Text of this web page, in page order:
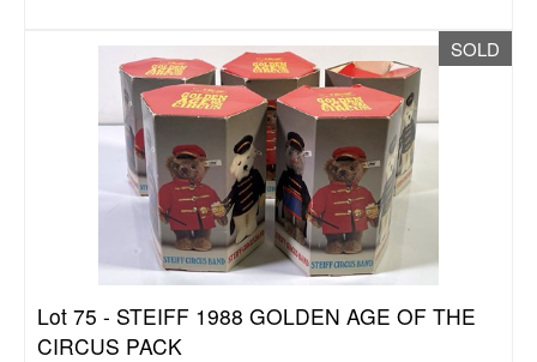
SOLD
Lot 75 - STEIFF 1988 GOLDEN AGE OF THE
CIRCUS PACK